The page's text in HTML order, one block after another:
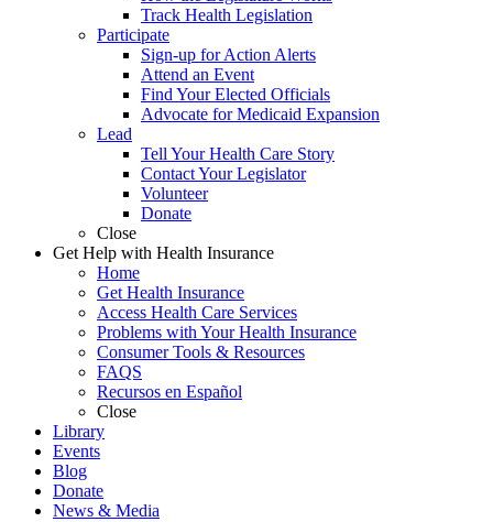
Track Health Legislation
Participate
Sign-up for Action Alerts
Attend an Event
Find Your Elected Officials
Advocate for Medicaid Expansion
Lead
Tell Your Health Care Story
Contact Your Legislator
Volunteer
Donate
Close
Get Help with Health Insurance
Home
Get Health Insurance
Access Health Care Services
Problems with Your Health Insurance
Consumer Tools & Resources
FAQS
Recursos en Español
Close
Library
Events
Blog
Donate
News & Media